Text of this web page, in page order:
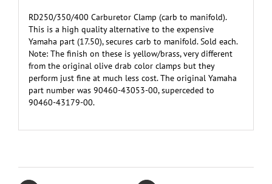
RD250/350/400 Carburetor Clamp (carb to manifold).
This is a high quality alternative to the expensive
Yamaha part (17.50), secures carb to manifold. Sold each.
Note: The finish on these is yellow/brass, very different
from the original olive drab color clamps but they
perform just fine at much less cost. The original Yamaha
part number was 90460-43053-00, superceded to
90460-43179-00.